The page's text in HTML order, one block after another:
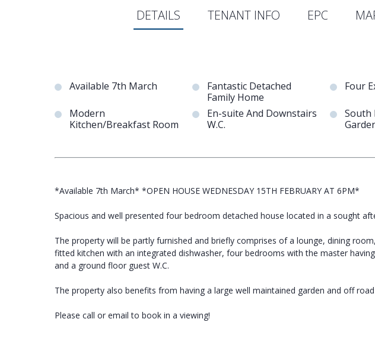
DETAILS TENANT INFO EPC
Available 7th March
Fantastic Detached
Family Home
Four
Modern
Kitchen/Breakfast Room
En-suite And Downstairs
W.C.
South
*Available 7th March* *OPEN HOUSE WEDNESDAY 15TH FEBRUARY AT 6PM*
Spacious and well presented four bedroom detached house located in a sought
The property will be partly furnished and briefly comprises of a lounge, dining
fitted kitchen with an integrated dishwasher, four bedrooms with the master
and a ground floor guest W.C.
The property also benefits from having a large well maintained garden and off
Please call or email to book in a viewing!